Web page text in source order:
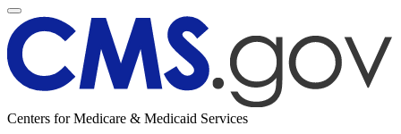
Centers for Medicare & Medicaid Services